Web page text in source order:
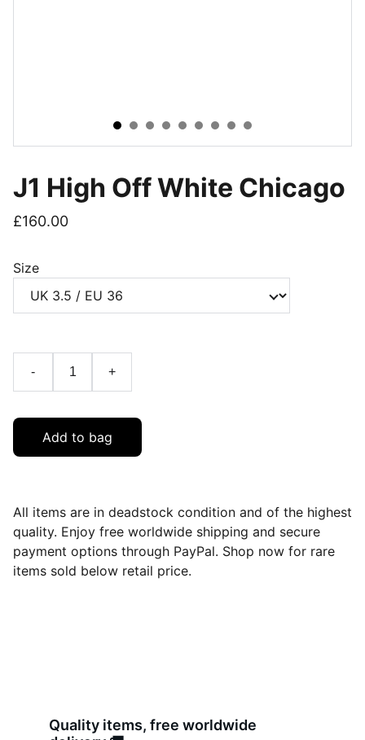
J1 High Off White Chicago
£160.00
Size
- +
Add to bag
All items are in deadstock condition and of the highest
quality. Enjoy free worldwide shipping and secure
payment options through PayPal. Shop now for rare
items sold below retail price.
Quality items, free worldwide